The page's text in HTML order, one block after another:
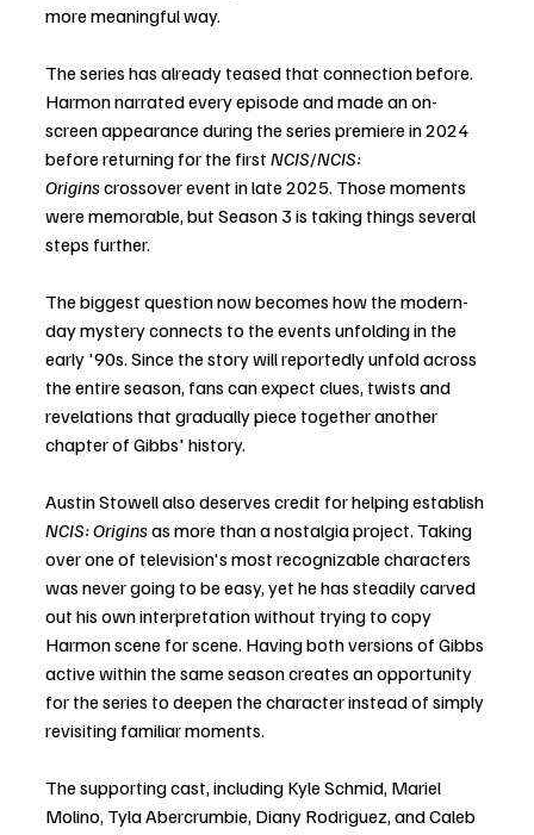
more meaningful way.
The series has already teased that connection before.
Harmon narrated every episode and made an on-
screen appearance during the series premiere in 2024
before returning for the first NCIS/NCIS:
Origins crossover event in late 2025. Those moments
were memorable, but Season 3 is taking things several
steps further.
The biggest question now becomes how the modern-
day mystery connects to the events unfolding in the
early '90s. Since the story will reportedly unfold across
the entire season, fans can expect clues, twists and
revelations that gradually piece together another
chapter of Gibbs' history.
Austin Stowell also deserves credit for helping establish
NCIS: Origins as more than a nostalgia project. Taking
over one of television's most recognizable characters
was never going to be easy, yet he has steadily carved
out his own interpretation without trying to copy
Harmon scene for scene. Having both versions of Gibbs
active within the same season creates an opportunity
for the series to deepen the character instead of simply
revisiting familiar moments.
The supporting cast, including Kyle Schmid, Mariel
Molino, Tyla Abercrumbie, Diany Rodriguez, and Caleb